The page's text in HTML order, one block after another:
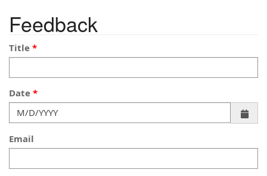
Feedback
Title
Date
Email